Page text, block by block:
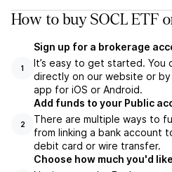
How to buy SOCL ETF
1
Sign up for a brokerage
It’s easy to get started. You
directly on our website or
app for iOS or Android.
2
Add funds to your Public
There are multiple ways to
from linking a bank account
debit card or wire transfer.
Choose how much you'd